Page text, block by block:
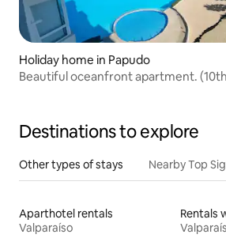
Holiday home in Papudo
Beautiful oceanfront apartment.
Destinations to explore
Other types of stays Nearby Top
Aparthotel rentals
Valparaíso
Rentals